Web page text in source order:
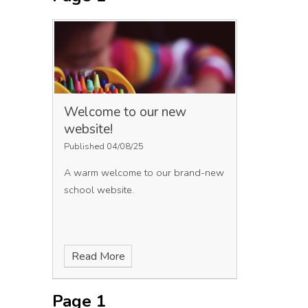
Welcome to our new
website!
Published 04/08/25
A warm welcome to our brand-new
school website.
Read More
Page 1